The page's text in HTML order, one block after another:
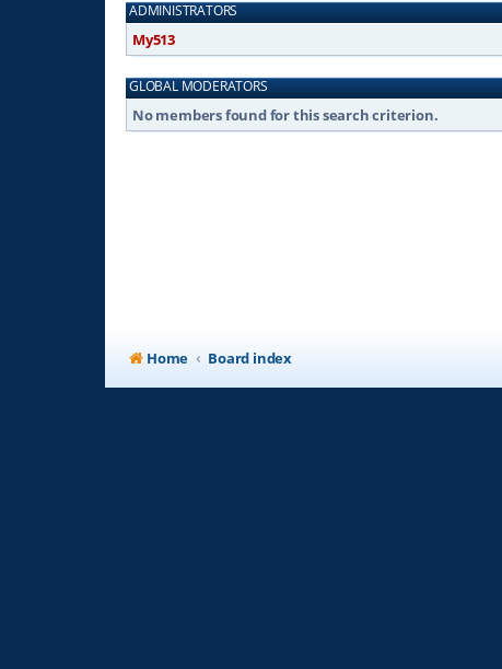
ADMINISTRATORS
My513
GLOBAL MODERATORS
No members found for this search criterion.
Home Board index